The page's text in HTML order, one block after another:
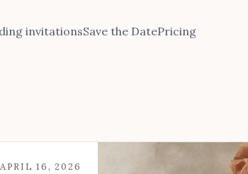
invitationsSave the DatePricing
APRIL 16, 2026